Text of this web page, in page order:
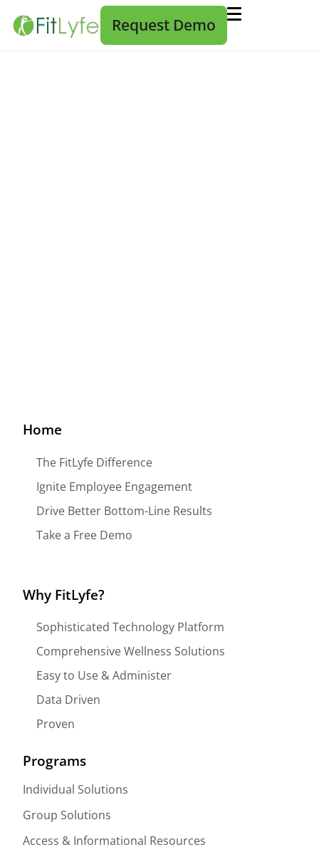
Request Demo
Home
The FitLyfe Difference
Ignite Employee Engagement
Drive Better Bottom-Line Results
Take a Free Demo
Why FitLyfe?
Sophisticated Technology Platform
Comprehensive Wellness Solutions
Easy to Use & Administer
Data Driven
Proven
Programs
Individual Solutions
Group Solutions
Access & Informational Resources